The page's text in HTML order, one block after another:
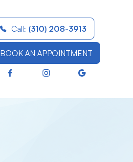
Call: (310) 208-3913
BOOK AN APPOINTMENT